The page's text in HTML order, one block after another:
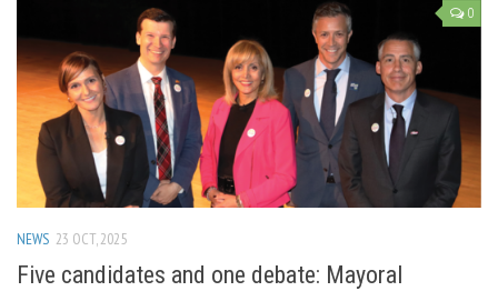
0
NEWS 23 OCT, 2025
Five candidates and one debate: Mayoral